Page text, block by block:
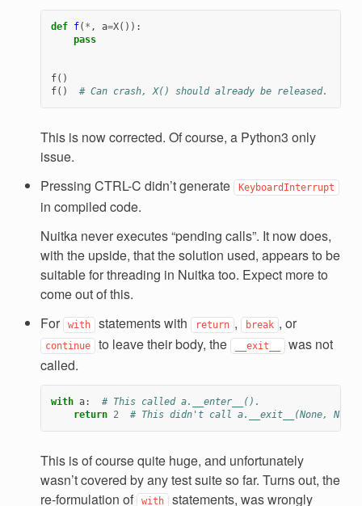
def f( * , a=X()):
pass
f()
f() # Can crash, X() should already be released.
This is now corrected. Of course, a Python3 only
issue.
Pressing CTRL-C didn’t generate
KeyboardInterrupt
in compiled code.
Nuitka never executes “pending calls”. It now does,
with the upside, that the solution used, appears to be
suitable for threading in Nuitka too. Expect more to
come out of this.
For
with statements with return , break , or
continue to leave their body, the __exit__
was not
called.
with a:
# This called a.__enter__().
return 2 # This didn't call a.__exit__(None,
This is of course quite huge, and unfortunately
wasn’t covered by any test suite so far. Turns out, the
re-formulation of
with statements, was wrongly